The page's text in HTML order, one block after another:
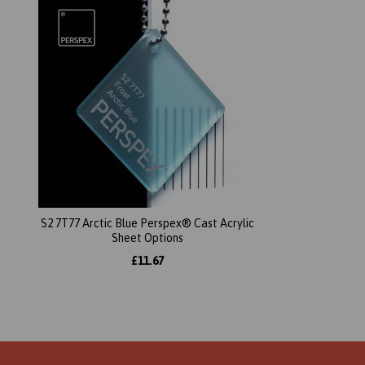
S2 7T77 Arctic Blue Perspex® Cast Acrylic
Sheet Options
£11.67